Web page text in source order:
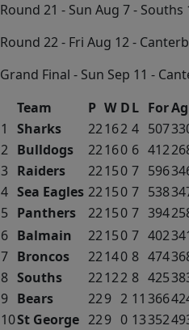
Round 21 - Sun Aug 7 -
Round 22 - Fri Aug 12 -
Grand Final - Sun Sep 11 -
Team
P W DL For
1
Sharks 22162 4 507
2 Bulldogs 22160 6 412
3 Raiders 22150 7 596
4 Sea Eagles 22150 7 538
5 Panthers 22150 7 394
6 Balmain 22150 7 402
7 Broncos 22140 8 474
8 Souths 22122 8 425
9 Bears 229 2 11 366
10St George 229 0 13352